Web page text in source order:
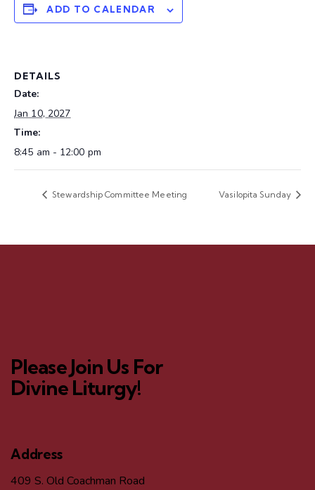
ADD TO CALENDAR
DETAILS
Date:
Jan 10, 2027
Time:
8:45 am - 12:00 pm
Stewardship Committee Meeting Vasilopita Sunday
Please Join Us For
Divine Liturgy!
Address
409 S. Old Coachman Road